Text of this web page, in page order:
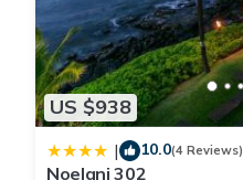
US $938
| 10.0(4 Reviews)
Noelani 302